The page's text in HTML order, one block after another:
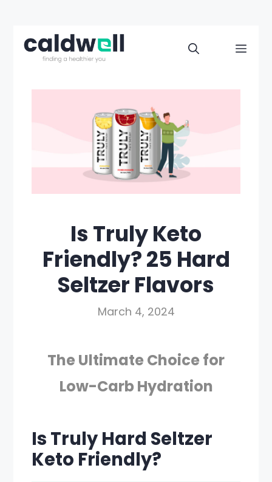
to
content
Is Truly Keto
Friendly? 25 Hard
Seltzer Flavors
March 4, 2024
The Ultimate Choice for
Low-Carb Hydration
Is Truly Hard Seltzer
Keto Friendly?